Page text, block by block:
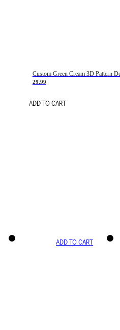
29.99
ADD TO CART
ADD TO CART